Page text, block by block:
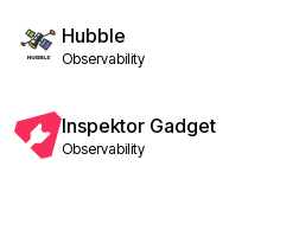
Hubble
Observability
Inspektor Gadget
Observability